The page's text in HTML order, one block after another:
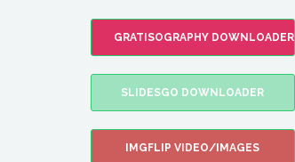
GRATISOGRAPHY DOWNLOADER
SLIDESGO DOWNLOADER
IMGFLIP VIDEO/IMAGES